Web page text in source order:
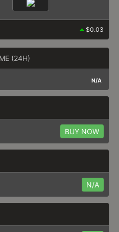
$0.03
(24H)
N/A
BUY NOW
N/A